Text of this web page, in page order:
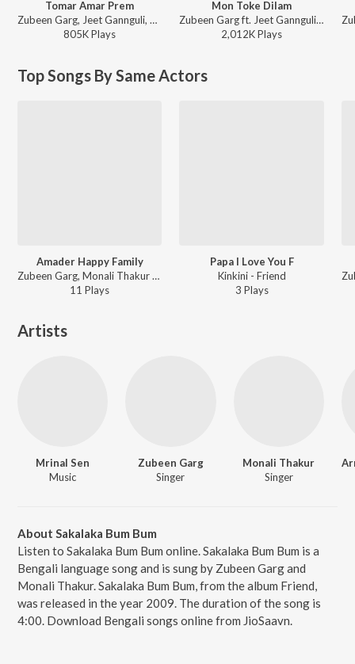
Tomar Amar Prem
Zubeen Garg, Jeet Gannguli, Priyo Chatterjee - Jaaneman
805KPlays
Mon Toke Dilam
Zubeen Garg ft. Jeet Gannguli - Romeo (Original Motion Picture Soundtrack)
2,012KPlays
Top Songs By Same Actors
Amader Happy Family
Zubeen Garg, Monali Thakur - Friend
11 Plays
Papa I Love You F
Kinkini - Friend
3 Plays
Artists
Mrinal Sen
Music
Zubeen Garg
Singer
Monali Thakur
Singer
About Sakalaka Bum Bum
Listen to Sakalaka Bum Bum online. Sakalaka Bum Bum is a
Bengali language song and is sung by Zubeen Garg and
Monali Thakur. Sakalaka Bum Bum, from the album Friend,
was released in the year 2009. The duration of the song is
4:00. Download Bengali songs online from JioSaavn.